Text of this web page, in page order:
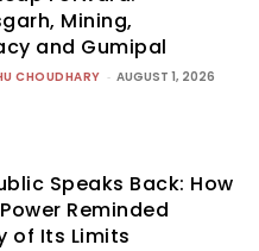
Mining,
and Gumipal
CHOUDHARY - AUGUST 1, 2026
Speaks Back: How
Reminded
of Its Limits